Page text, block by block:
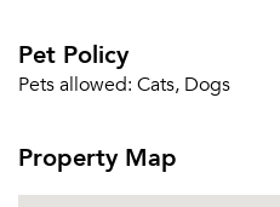
Pet Policy
Pets allowed: Cats, Dogs
Property Map